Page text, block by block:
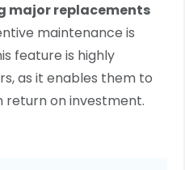
major replacements
maintenance is
feature is highly
as it enables them to
on investment.